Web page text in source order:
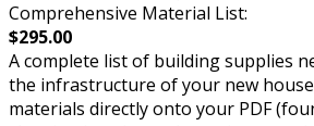
Comprehensive Material List:
$295.00
A complete list of building supplies
the infrastructure of your new
materials directly onto your PDF